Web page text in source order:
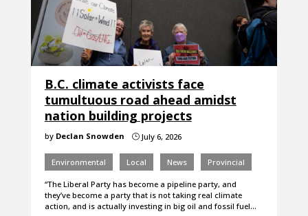
B.C. climate activists face
tumultuous road ahead amidst
nation building projects
by Declan Snowden }July 6, 2026
Environmental Local News Provincial
“The Liberal Party has become a pipeline party, and
they’ve become a party that is not taking real climate
action, and is actually investing in big oil and fossil fuel…